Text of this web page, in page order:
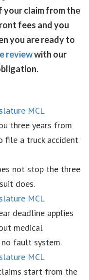
your claim from the
fees and you
you are ready to
reviewwith our
MCL
three years from
file a truck accident
not stop the three
does.
MCL
deadline applies
medical
no fault system.
MCL
start from the